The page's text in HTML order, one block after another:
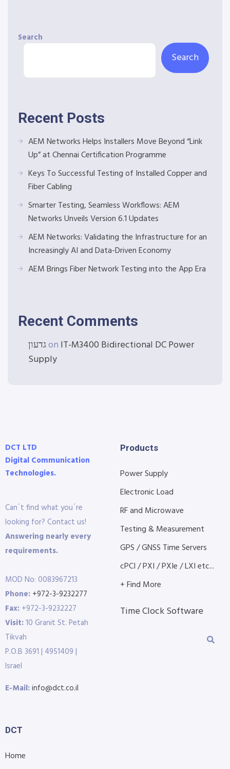
Search
Search
Recent Posts
AEM Networks Helps Installers Move Beyond “Link
Up” at Chennai Certification Programme
Keys To Successful Testing of Installed Copper and
Fiber Cabling
Smarter Testing, Seamless Workflows: AEM
Networks Unveils Version 6.1 Updates
AEM Networks: Validating the Infrastructure for an
Increasingly AI and Data-Driven Economy
AEM Brings Fiber Network Testing into the App Era
Recent Comments
גדעוןon IT-M3400 Bidirectional DC Power
Supply
DCT LTD
Digital Communication
Technologies.
Can´t find what you´re
looking for? Contact us!
Answering nearly every
requirements.
MOD No: 0083967213
Phone: +972-3-9232277
Fax: +972-3-9232227
Visit:10 Granit St. Petah
Tikvah
P.O.B 3691 | 4951409 |
Israel
E-Mail:info@dct.co.il
Products
Power Supply
Electronic Load
RF and Microwave
Testing & Measurement
GPS / GNSS Time Servers
cPCI / PXI / PXIe / LXI etc...
+ Find More
Time Clock Software
DCT
Home